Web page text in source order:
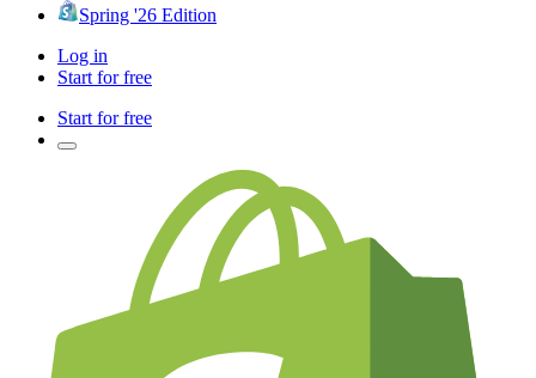
Spring '26 Edition
Log in
Start for free
Start for free